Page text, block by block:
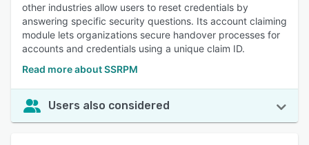
other industries allow users to reset credentials by
answering specific security questions. Its account claiming
module lets organizations secure handover processes for
accounts and credentials using a unique claim ID.
Read more about SSRPM
Users also considered